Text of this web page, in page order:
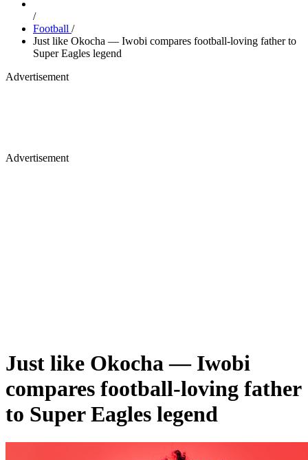
/
Football /
Just like Okocha — Iwobi compares football-loving father to
Super Eagles legend
Advertisement
Advertisement
Just like Okocha — Iwobi
compares football-loving father
to Super Eagles legend